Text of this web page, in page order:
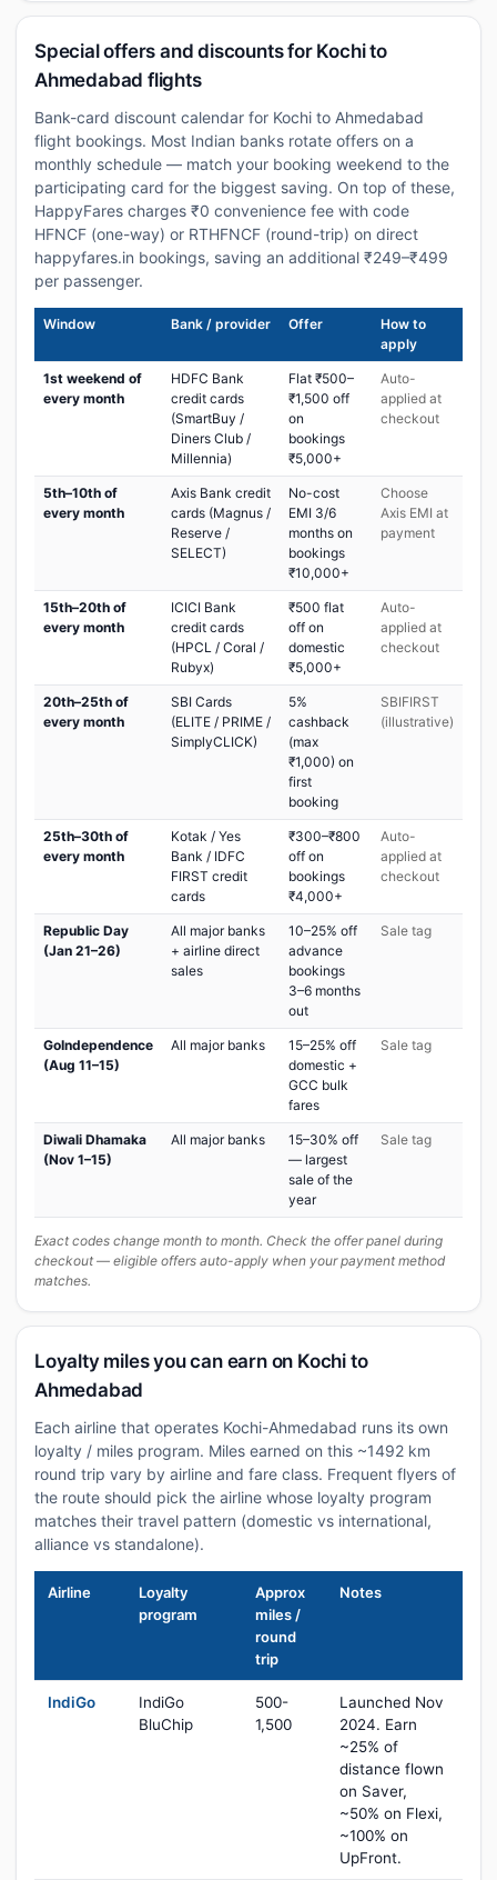
Special offers and discounts for Kochi to
Ahmedabad flights
Bank-card discount calendar for Kochi to Ahmedabad
flight bookings. Most Indian banks rotate offers on a
monthly schedule — match your booking weekend to the
participating card for the biggest saving. On top of these,
HappyFares charges ₹0 convenience fee with code
HFNCF (one-way) or RTHFNCF (round-trip) on direct
happyfares.in bookings, saving an additional ₹249–₹499
per passenger.
Window Bank / provider Offer
How to
apply
1st weekend of
every month
HDFC Bank
credit cards
(SmartBuy /
Diners Club /
Millennia)
Flat ₹500–
₹1,500 off
on
bookings
₹5,000+
Auto-
applied at
checkout
5th–10th of
every month
Axis Bank credit
cards (Magnus /
Reserve /
SELECT)
No-cost
EMI 3/6
months on
bookings
₹10,000+
Choose
Axis EMI at
payment
15th–20th of
every month
ICICI Bank
credit cards
(HPCL / Coral /
Rubyx)
₹500 flat
off on
domestic
₹5,000+
Auto-
applied at
checkout
20th–25th of
every month
SBI Cards
(ELITE / PRIME /
SimplyCLICK)
5%
cashback
(max
₹1,000) on
first
booking
SBIFIRST
(illustrative)
25th–30th of
every month
Kotak / Yes
Bank / IDFC
FIRST credit
cards
₹300–₹800
off on
bookings
₹4,000+
Auto-
applied at
checkout
Republic Day
(Jan 21–26)
All major banks
+ airline direct
sales
10–25% off
advance
bookings
3–6 months
out
Sale tag
GoIndependence
(Aug 11–15)
All major banks
15–25% off
domestic +
GCC bulk
fares
Sale tag
Diwali Dhamaka
(Nov 1–15)
All major banks
15–30% off
— largest
sale of the
year
Sale tag
Exact codes change month to month. Check the offer panel during
checkout — eligible offers auto-apply when your payment method
matches.
Loyalty miles you can earn on Kochi to
Ahmedabad
Each airline that operates Kochi-Ahmedabad runs its own
loyalty / miles program. Miles earned on this ~1492 km
round trip vary by airline and fare class. Frequent flyers of
the route should pick the airline whose loyalty program
matches their travel pattern (domestic vs international,
alliance vs standalone).
Airline
Loyalty
program
Approx
miles /
round
trip
Notes
IndiGo
IndiGo
BluChip
500-
1,500
Launched Nov
2024. Earn
~25% of
distance flown
on Saver,
~50% on Flexi,
~100% on
UpFront.